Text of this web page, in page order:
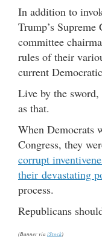
In addition to
Trump’s
committee
rules of their
current
Live by the
as that.
When Democrats
Congress, they
corrupt
their devastating
process.
Republicans
(Banner via iStock)